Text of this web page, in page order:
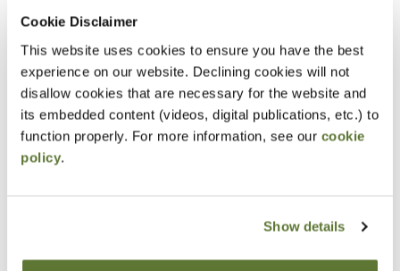
Cookie Disclaimer
This website uses cookies to ensure you have the best
experience on our website. Declining cookies will not
disallow cookies that are necessary for the website and
its embedded content (videos, digital publications, etc.) to
function properly. For more information, see our cookie
policy.
Show details
Explain how asset misappropriation occurs
within organizations.
Identify common opportunities for fraud created
by weak internal controls.